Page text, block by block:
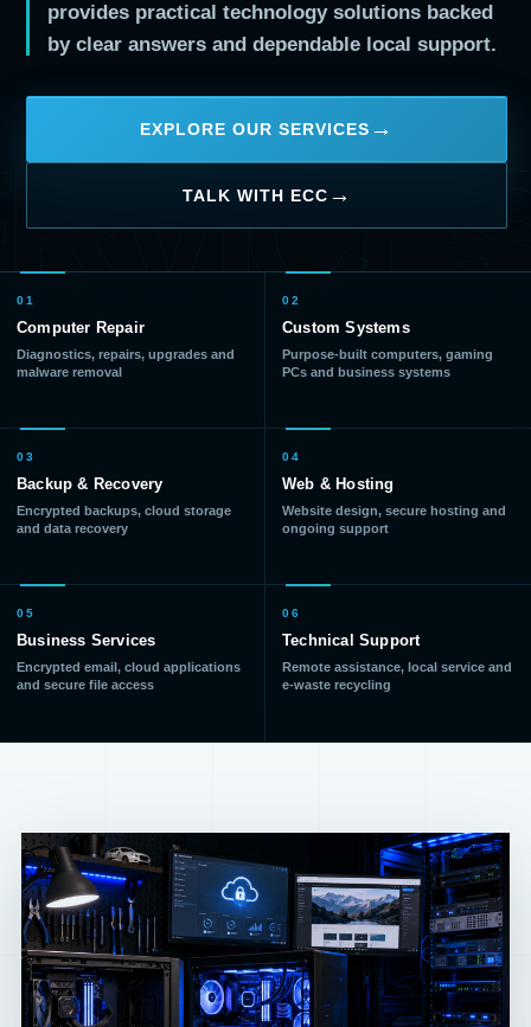
provides practical technology solutions backed
by clear answers and dependable local support.
EXPLORE OUR SERVICES
TALK WITH ECC
01
Computer Repair
Diagnostics, repairs, upgrades and
malware removal
02
Custom Systems
Purpose-built computers, gaming
PCs and business systems
03
Backup & Recovery
Encrypted backups, cloud storage
and data recovery
04
Web & Hosting
Website design, secure hosting and
ongoing support
05
Business Services
Encrypted email, cloud applications
and secure file access
06
Technical Support
Remote assistance, local service and
e-waste recycling